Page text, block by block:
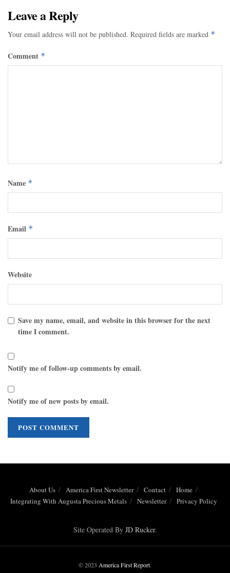
Leave a Reply
Your email address will not be published. Required fields are marked *
Comment *
Name *
Email *
Website
Save my name, email, and website in this browser for the next
time I comment.
Notify me of follow-up comments by email.
Notify me of new posts by email.
About Us America First Newsletter Contact
Home
Integrating With Augusta Precious Metals
Newsletter Privacy Policy
Site Operated By JD Rucker.
© 2023 America First Report.